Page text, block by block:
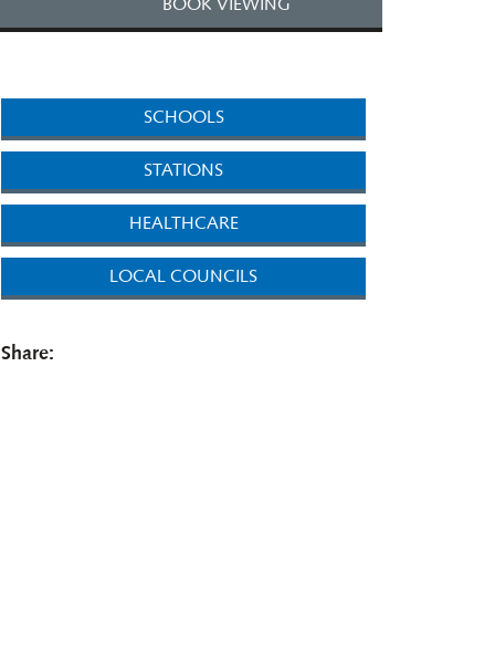
SCHOOLS
STATIONS
HEALTHCARE
LOCAL COUNCILS
Share: